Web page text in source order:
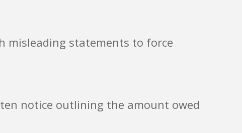
misleading statements to force
notice outlining the amount owed